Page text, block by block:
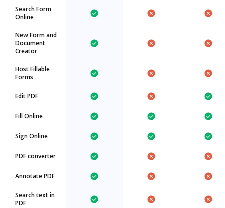
Search Form
Online
New Form and
Document
Creator
Host Fillable
Forms
Edit PDF
Fill Online
Sign Online
PDF converter
Annotate PDF
Search text in
PDF